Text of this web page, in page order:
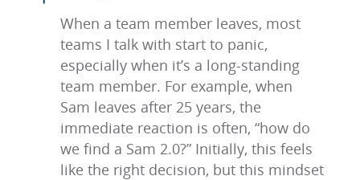
When a team member leaves, most
teams I talk with start to panic,
especially when it’s a long-standing
team member. For example, when
Sam leaves after 25 years, the
immediate reaction is often, “how do
we find a Sam 2.0?” Initially, this feels
like the right decision, but this mindset